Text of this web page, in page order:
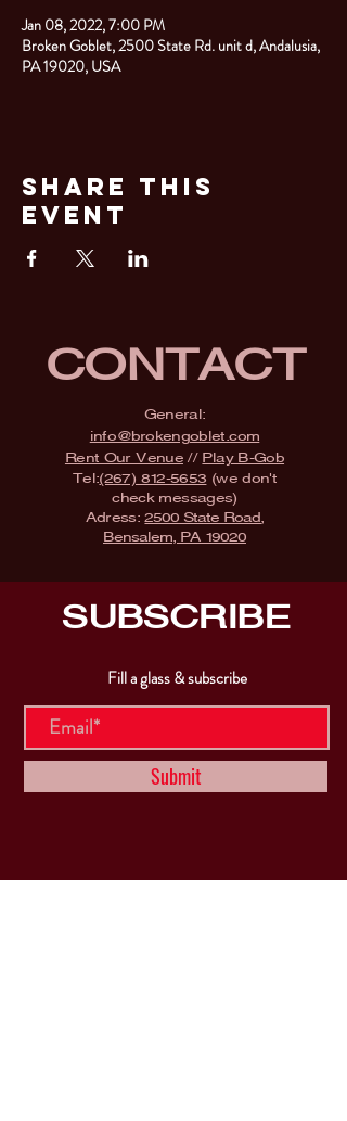
Jan 08, 2022, 7:00 PM
Broken Goblet, 2500 State Rd. unit d, Andalusia,
PA 19020, USA
Share This
Event
CONTACT
General:
info@brokengoblet.com
Rent Our Venue// Play B-Gob
Tel:(267) 812-5653 (we don't
check messages)
Adress:2500 State Road,
Bensalem, PA 19020
SUBSCRIBE
Fill a glass & subscribe
Submit